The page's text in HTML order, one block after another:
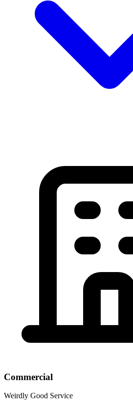
Commercial
Weirdly Good Service